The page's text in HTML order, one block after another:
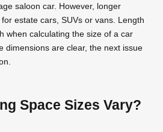
saloon car. However, longer
estate cars, SUVs or vans. Length
when calculating the size of a car
dimensions are clear, the next issue
Space Sizes Vary?